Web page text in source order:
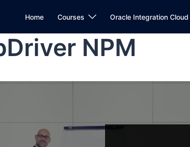
Home Courses Oracle Integration Cloud
NPM